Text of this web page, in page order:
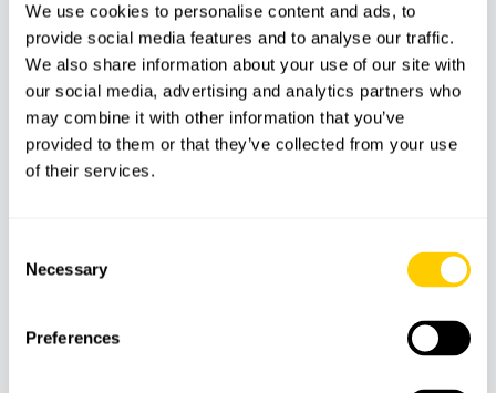
We use cookies to personalise content and ads, to
provide social media features and to analyse our traffic.
We also share information about your use of our site with
our social media, advertising and analytics partners who
may combine it with other information that you’ve
provided to them or that they’ve collected from your use
of their services.
Selection
Necessary
Preferences
ADVENTURE AQUATIC